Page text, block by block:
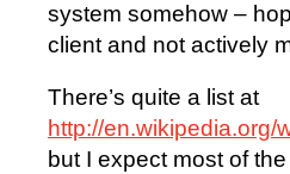
system somehow –
client and not actively
There’s quite a list at
http://
but I expect most of